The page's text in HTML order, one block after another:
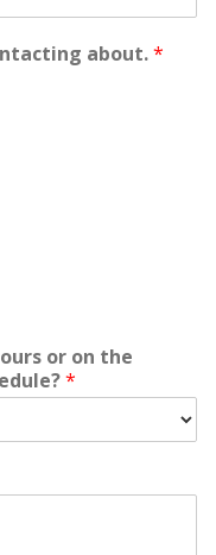
about.*
or on the
*